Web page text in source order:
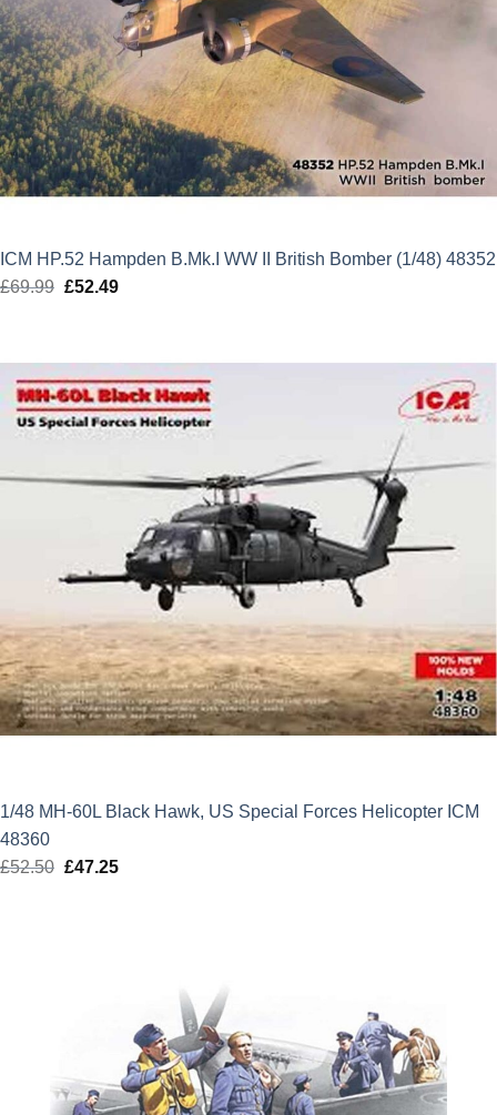
ICM HP.52 Hampden B.Mk.I WW II British Bomber (1/48) 48352
£69.99 Original
£52.49Current
1/48 MH-60L Black Hawk, US Special Forces Helicopter ICM
48360
£52.50 Original
£47.25Current